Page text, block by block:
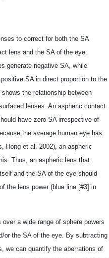
to correct for both the SA
lens and the SA of the eye.
generate negative SA, while
SA in direct proportion to the
the relationship between
lenses. An aspheric contact
have zero SA irrespective of
the average human eye has
Hong et al, 2002), an aspheric
Thus, an aspheric lens that
and the SA of the eye should
the lens power (blue line [#3] in
a wide range of sphere powers
or the SA of the eye. By subtracting
we can quantify the aberrations of